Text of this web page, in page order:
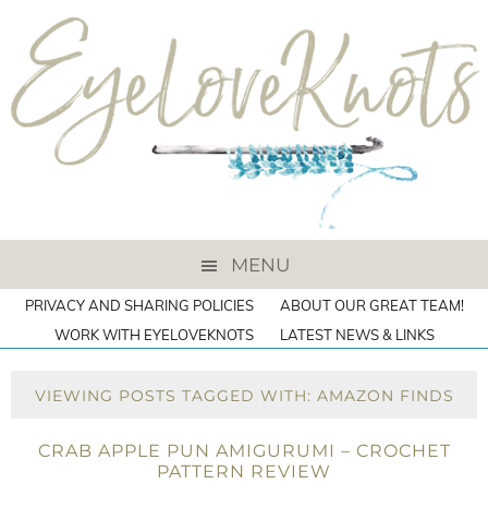
MENU
PRIVACY AND SHARING POLICIES
ABOUT OUR GREAT TEAM!
WORK WITH EYELOVEKNOTS
LATEST NEWS & LINKS
VIEWING POSTS TAGGED WITH: AMAZON FINDS
CRAB APPLE PUN AMIGURUMI – CROCHET
PATTERN REVIEW